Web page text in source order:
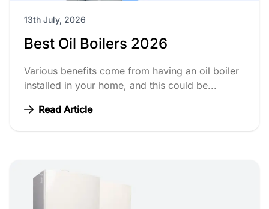
13th July, 2026
Best Oil Boilers 2026
Various benefits come from having an oil boiler
installed in your home, and this could be...
Read Article